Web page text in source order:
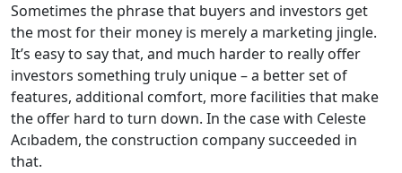
Sometimes the phrase that buyers and investors get
the most for their money is merely a marketing jingle.
It’s easy to say that, and much harder to really offer
investors something truly unique – a better set of
features, additional comfort, more facilities that make
the offer hard to turn down. In the case with Celeste
Acıbadem, the construction company succeeded in
that.